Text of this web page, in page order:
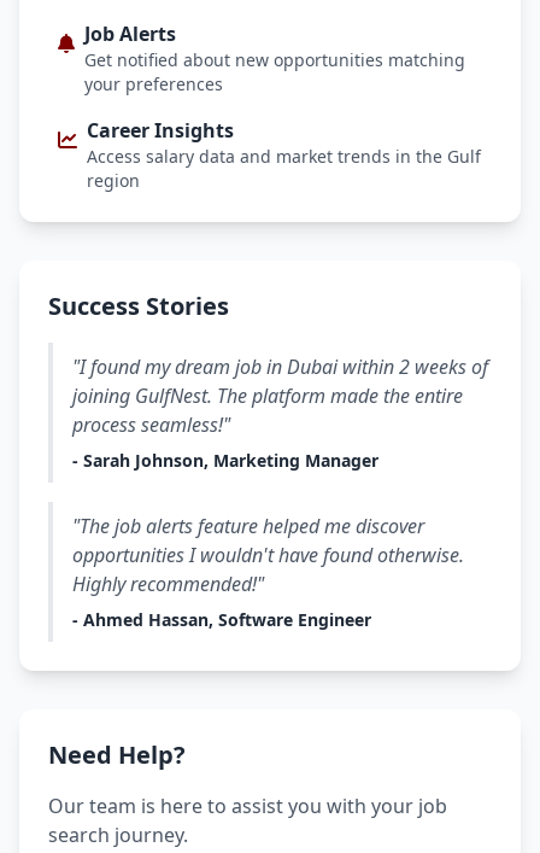
Job Alerts
Get notified about new opportunities matching
your preferences
Career Insights
Access salary data and market trends in the Gulf
region
Success Stories
"I found my dream job in Dubai within 2 weeks of
joining GulfNest. The platform made the entire
process seamless!"
- Sarah Johnson, Marketing Manager
"The job alerts feature helped me discover
opportunities I wouldn't have found otherwise.
Highly recommended!"
- Ahmed Hassan, Software Engineer
Need Help?
Our team is here to assist you with your job
search journey.